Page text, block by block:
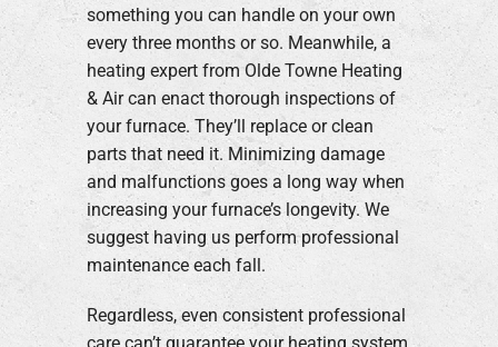
something you can handle on your own
every three months or so. Meanwhile, a
heating expert from Olde Towne Heating
& Air can enact thorough inspections of
your furnace. They’ll replace or clean
parts that need it. Minimizing damage
and malfunctions goes a long way when
increasing your furnace’s longevity. We
suggest having us perform professional
maintenance each fall.
Regardless, even consistent professional